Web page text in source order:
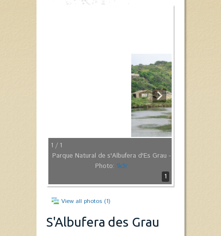
1 / 1
Parque Natural de s'Albufera d'Es Grau -
Photo: 1k3r
1
View all photos (1)
S'Albufera des Grau